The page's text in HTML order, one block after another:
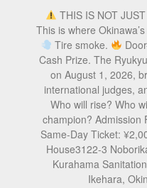
THIS IS NOT
This is where
Tire smoke.
Cash Prize. The
on August 1, 2026,
international judges,
Who will rise? Who
champion? Admission
Same-Day Ticket:
House3122-3
Kurahama
Ikehara,